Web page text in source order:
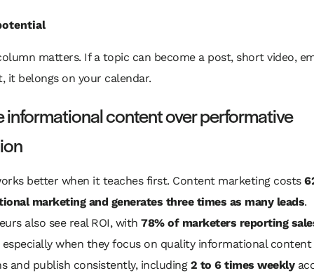
matters. If a topic can become a post, short video,
it belongs on your calendar.
informational content over performative
better when it teaches first. Content marketing costs
marketing and generates three times as many leads.
also see real ROI, with 78% of marketers reporting
especially when they focus on quality informational content
and publish consistently, including 2 to 6 times weekly